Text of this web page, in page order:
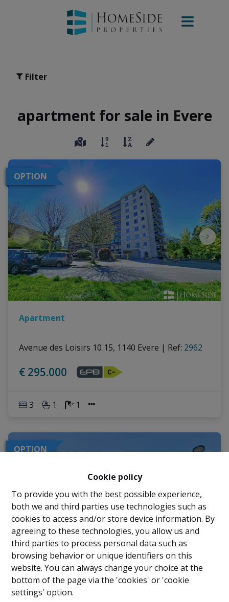
Cookie policy
To provide you with the best possible experience,
both we and third parties use technologies such as
cookies to access and/or store device information. By
agreeing to these technologies, you allow us and
third parties to process personal data such as
browsing behavior or unique identifiers on this
website. You can always change your choice at the
bottom of the page via the 'cookies' or 'cookie
settings' option.
Filter
apartment for sale in Evere
OPTION
Apartment
Avenue des Loisirs 10 15, 1140 Evere | Ref: 2962
€ 295.000
3 1 1
OPTION
Flat